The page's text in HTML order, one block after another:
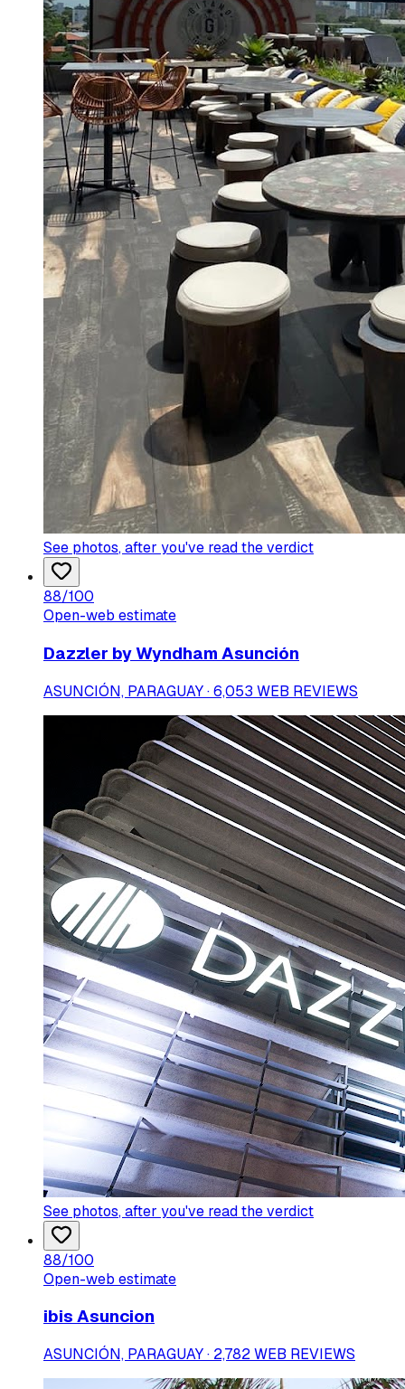
See photos, after you've read the verdict
88/100
Open-web estimate
Dazzler by Wyndham Asunción
ASUNCIÓN, PARAGUAY · 6,053 WEB REVIEWS
See photos, after you've read the verdict
88/100
Open-web estimate
ibis Asuncion
ASUNCIÓN, PARAGUAY · 2,782 WEB REVIEWS